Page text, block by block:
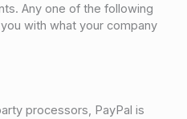
Any one of the following
with what your company
processors, PayPal is